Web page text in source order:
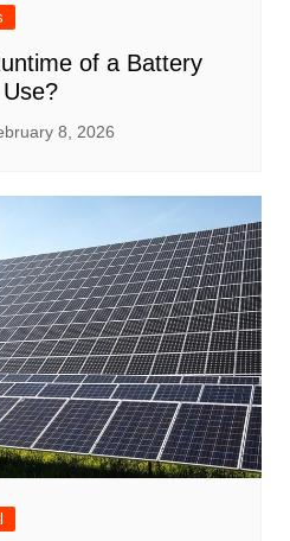
of a Battery
8, 2026